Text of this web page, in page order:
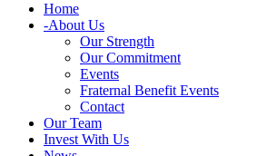
Home
-About Us
Our Strength
Our Commitment
Events
Fraternal Benefit Events
Contact
Our Team
Invest With Us